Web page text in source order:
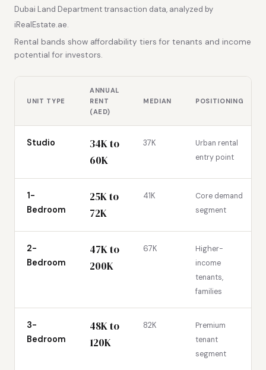
Dubai Land Department transaction data, analyzed by
iRealEstate.ae.
Rental bands show affordability tiers for tenants and income
potential for investors.
UNIT TYPE
ANNUAL
RENT
(AED)
MEDIAN POSITIONING
Studio
34K to
60K
37K
Urban rental
entry point
1-
Bedroom
25K to
72K
41K
Core demand
segment
2-
Bedroom
47K to
200K
67K
Higher-
income
tenants,
families
3-
Bedroom
48K to
120K
82K
Premium
tenant
segment